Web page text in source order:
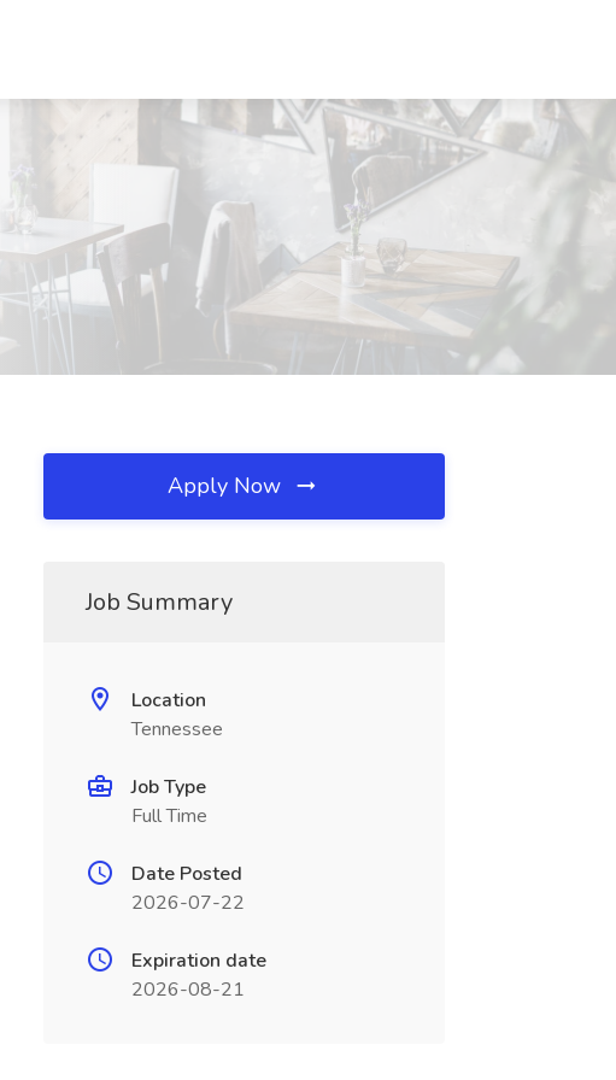
Apply Now
Job Summary
Location
Tennessee
Job Type
Full Time
Date Posted
2026-07-22
Expiration date
2026-08-21